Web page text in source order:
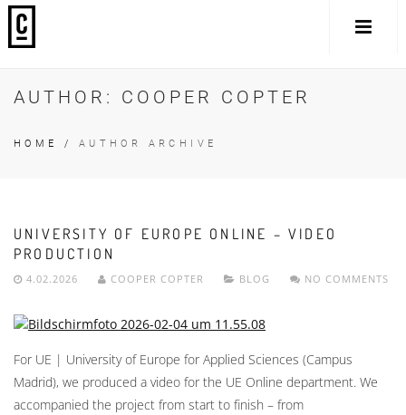
AUTHOR: COOPER COPTER
HOME / AUTHOR ARCHIVE
UNIVERSITY OF EUROPE ONLINE – VIDEO
PRODUCTION
4.02.2026 COOPER COPTER BLOG NO COMMENTS
For UE | University of Europe for Applied Sciences (Campus
Madrid), we produced a video for the UE Online department. We
accompanied the project from start to finish – from